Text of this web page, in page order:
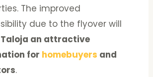
The improved
due to the flyover will
Taloja an attractive
for homebuyers and
.